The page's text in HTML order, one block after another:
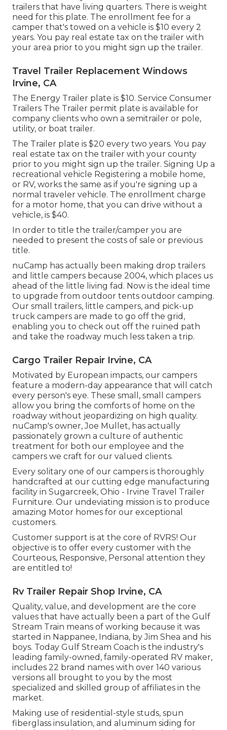
trailers that have living quarters. There is weight
need for this plate. The enrollment fee for a
camper that's towed on a vehicle is $10 every 2
years. You pay real estate tax on the trailer with
your area prior to you might sign up the trailer.
Travel Trailer Replacement Windows
Irvine, CA
The Energy Trailer plate is $10. Service Consumer
Trailers The Trailer permit plate is available for
company clients who own a semitrailer or pole,
utility, or boat trailer.
The Trailer plate is $20 every two years. You pay
real estate tax on the trailer with your county
prior to you might sign up the trailer. Signing Up a
recreational vehicle Registering a mobile home,
or RV, works the same as if you're signing up a
normal traveler vehicle. The enrollment charge
for a motor home, that you can drive without a
vehicle, is $40.
In order to title the trailer/camper you are
needed to present the costs of sale or previous
title.
nuCamp has actually been making drop trailers
and little campers because 2004, which places us
ahead of the little living fad. Now is the ideal time
to upgrade from outdoor tents outdoor camping.
Our small trailers, little campers, and pick-up
truck campers are made to go off the grid,
enabling you to check out off the ruined path
and take the roadway much less taken a trip.
Cargo Trailer Repair Irvine, CA
Motivated by European impacts, our campers
feature a modern-day appearance that will catch
every person's eye. These small, small campers
allow you bring the comforts of home on the
roadway without jeopardizing on high quality.
nuCamp's owner, Joe Mullet, has actually
passionately grown a culture of authentic
treatment for both our employee and the
campers we craft for our valued clients.
Every solitary one of our campers is thoroughly
handcrafted at our cutting edge manufacturing
facility in Sugarcreek, Ohio - Irvine Travel Trailer
Furniture. Our undeviating mission is to produce
amazing Motor homes for our exceptional
customers.
Customer support is at the core of RVRS! Our
objective is to offer every customer with the
Courteous, Responsive, Personal attention they
are entitled to!
Rv Trailer Repair Shop Irvine, CA
Quality, value, and development are the core
values that have actually been a part of the Gulf
Stream Train means of working because it was
started in Nappanee, Indiana, by Jim Shea and his
boys. Today Gulf Stream Coach is the industry's
leading family-owned, family-operated RV maker,
includes 22 brand names with over 140 various
versions all brought to you by the most
specialized and skilled group of affiliates in the
market.
Making use of residential-style studs, spun
fiberglass insulation, and aluminum siding for